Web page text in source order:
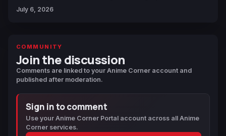
July 6, 2026
COMMUNITY
Join the discussion
Comments are linked to your Anime Corner account and
published after moderation.
Sign in to comment
Use your Anime Corner Portal account across all Anime
Corner services.